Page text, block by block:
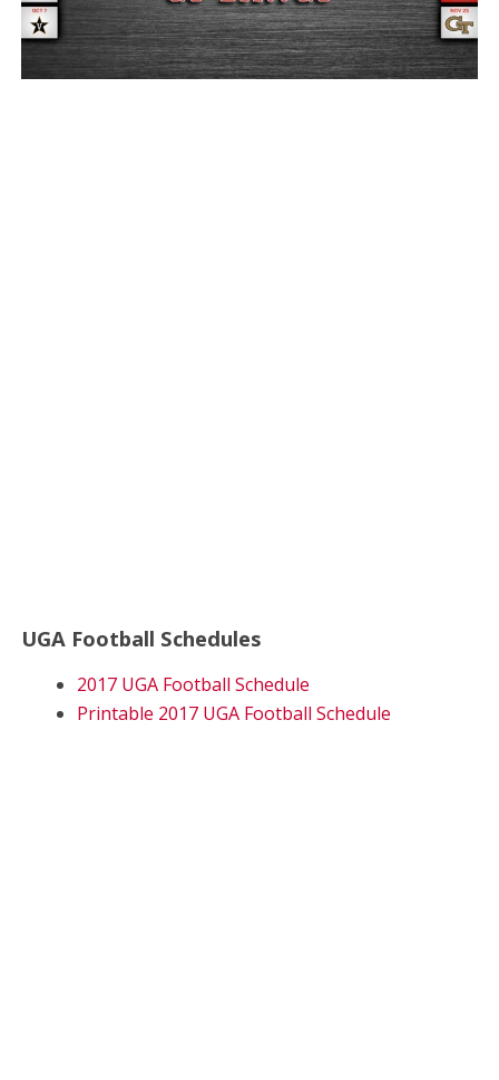
UGA Football Schedules
2017 UGA Football Schedule
Printable 2017 UGA Football Schedule